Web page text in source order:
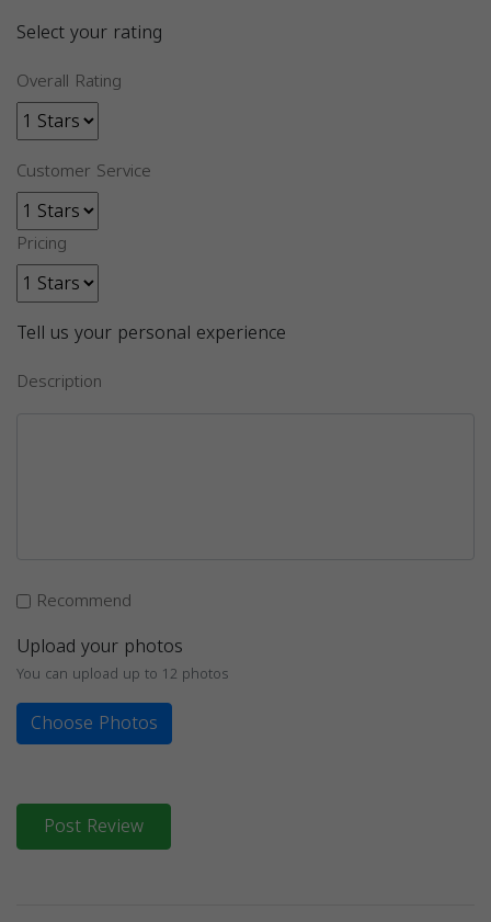
Select your rating
Overall Rating
Customer Service
Pricing
Tell us your personal experience
Description
Recommend
Upload your photos
You can upload up to 12 photos
Choose Photos
Post Review